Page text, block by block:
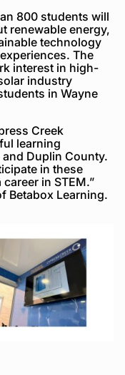
800 students will
renewable energy,
technology
The
interest in high-
industry
in Wayne
Creek
learning
Duplin County.
in these
in STEM.”
Betabox Learning.